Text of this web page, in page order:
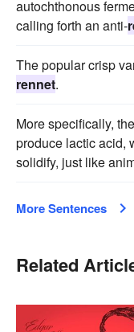
autochthonous
calling forth an anti-
The popular crisp
rennet.
More specifically,
produce lactic acid,
solidify, just like
More Sentences
Related